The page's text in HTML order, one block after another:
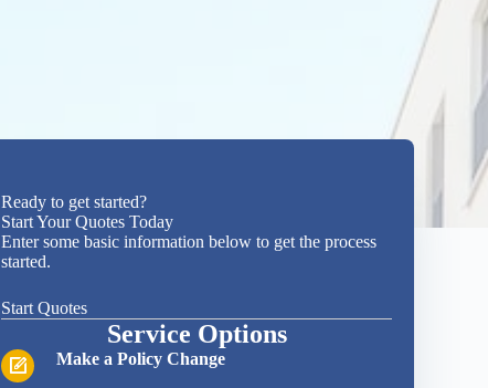
Donahue-Stangle-
Agent Quote
Request
Form
Ready to get started?
Start Your Quotes Today
Enter some basic information below to get the process
started.
Start Quotes
Service Options
Make a Policy Change